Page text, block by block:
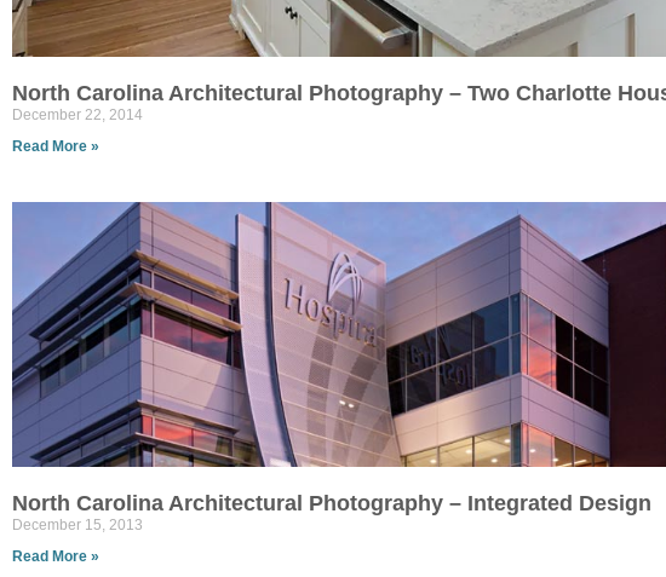
North Carolina Architectural Photography – Two Charlotte
December 22, 2014
Read More »
North Carolina Architectural Photography – Integrated Design
December 15, 2013
Read More »